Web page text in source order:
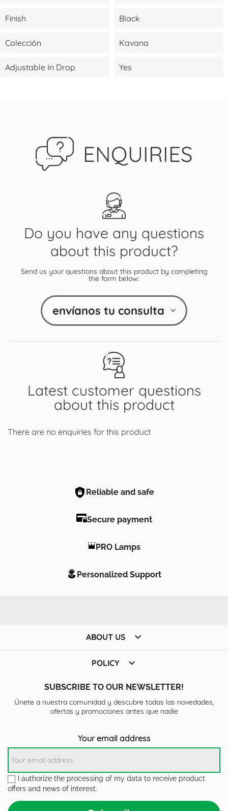
Finish Black
Colección Kavana
Adjustable In Drop Yes
ENQUIRIES
Latest customer questions
about this product
There are no enquiries for this product
Do you have any questions
about this product?
Send us your questions about this product by completing
the form below:
envíanos tu consulta
Reliable and safe
Secure payment
PRO Lamps
Personalized Support
ABOUT US 
POLICY 
SUBSCRIBE TO OUR NEWSLETTER!
Únete a nuestra comunidad y descubre todas las novedades,
ofertas y promociones antes que nadie
Your email address
I authorize the processing of my data to receive product
offers and news of interest.